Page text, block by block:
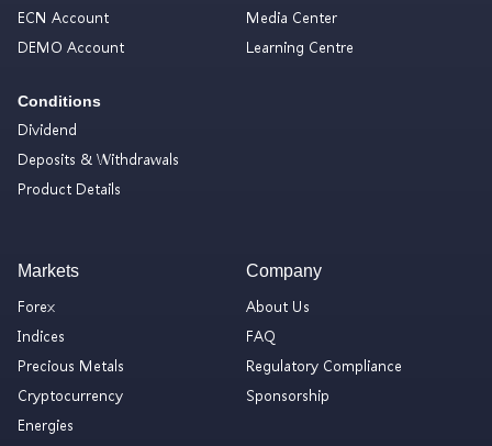
ECN Account
DEMO Account
Conditions
Dividend
Deposits & Withdrawals
Product Details
Media Center
Learning Centre
Markets
Forex
Indices
Precious Metals
Cryptocurrency
Energies
Company
About Us
FAQ
Regulatory Compliance
Sponsorship